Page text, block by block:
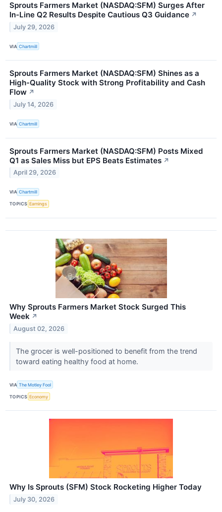
Sprouts Farmers Market (NASDAQ:SFM) Surges After
In-Line Q2 Results Despite Cautious Q3 Guidance ↗
July 29, 2026
VIA Chartmill
Sprouts Farmers Market (NASDAQ:SFM) Shines as a
High-Quality Stock with Strong Profitability and Cash
Flow ↗
July 14, 2026
VIA Chartmill
Sprouts Farmers Market (NASDAQ:SFM) Posts Mixed
Q1 as Sales Miss but EPS Beats Estimates ↗
April 29, 2026
VIA Chartmill
TOPICS Earnings
Why Sprouts Farmers Market Stock Surged This
Week ↗
August 02, 2026
The grocer is well-positioned to benefit from the trend
toward eating healthy food at home.
VIA The Motley Fool
TOPICS Economy
Why Is Sprouts (SFM) Stock Rocketing Higher Today
July 30, 2026